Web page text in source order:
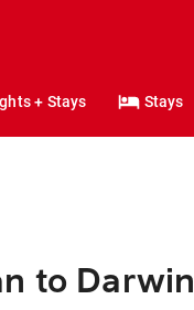
+ Stays Stays
to Darwin